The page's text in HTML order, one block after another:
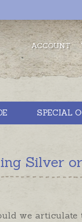
ACCOUNT
SPECIAL
Silver
we articulate